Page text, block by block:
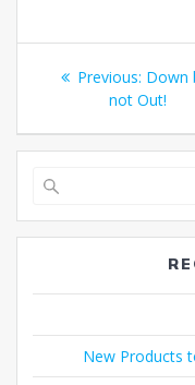
Post
navigation
Previous:
post:
Down
not Out!
New Products